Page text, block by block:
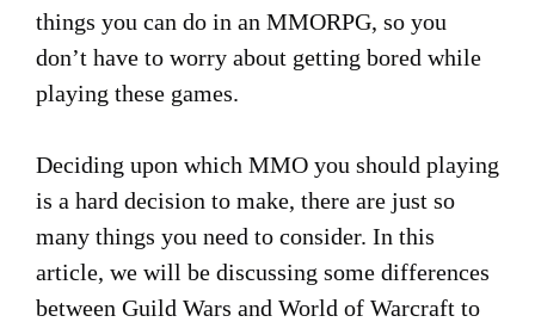
things you can do in an MMORPG, so you
don’t have to worry about getting bored while
playing these games.
Deciding upon which MMO you should playing
is a hard decision to make, there are just so
many things you need to consider. In this
article, we will be discussing some differences
between Guild Wars and World of Warcraft to